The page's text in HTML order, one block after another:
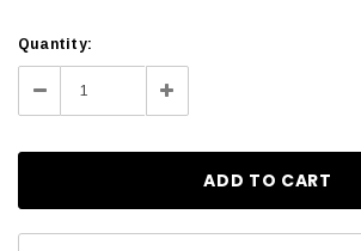
Current
Stock:
Quantity:
Decrease Increase
Quantity: